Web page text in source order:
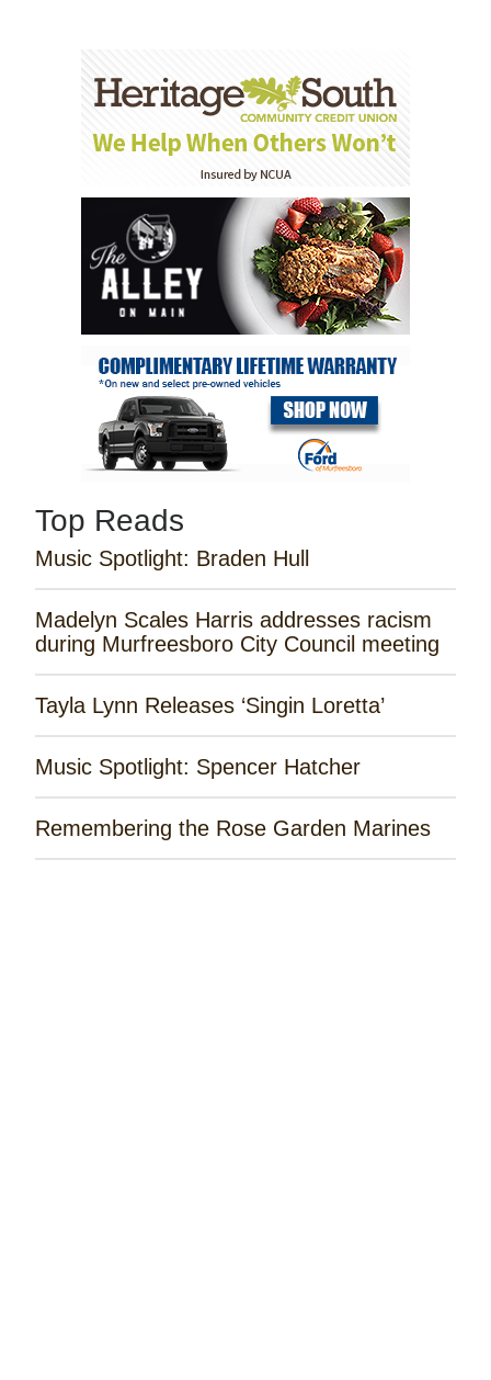
Top Reads
Music Spotlight: Braden Hull
Madelyn Scales Harris addresses racism
during Murfreesboro City Council meeting
Tayla Lynn Releases ‘Singin Loretta’
Music Spotlight: Spencer Hatcher
Remembering the Rose Garden Marines